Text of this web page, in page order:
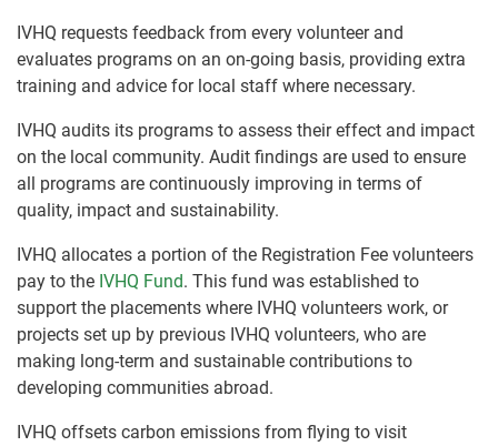
IVHQ requests feedback from every volunteer and
evaluates programs on an on-going basis, providing extra
training and advice for local staff where necessary.
IVHQ audits its programs to assess their effect and impact
on the local community. Audit findings are used to ensure
all programs are continuously improving in terms of
quality, impact and sustainability.
IVHQ allocates a portion of the Registration Fee volunteers
pay to the IVHQ Fund. This fund was established to
support the placements where IVHQ volunteers work, or
projects set up by previous IVHQ volunteers, who are
making long-term and sustainable contributions to
developing communities abroad.
IVHQ offsets carbon emissions from flying to visit